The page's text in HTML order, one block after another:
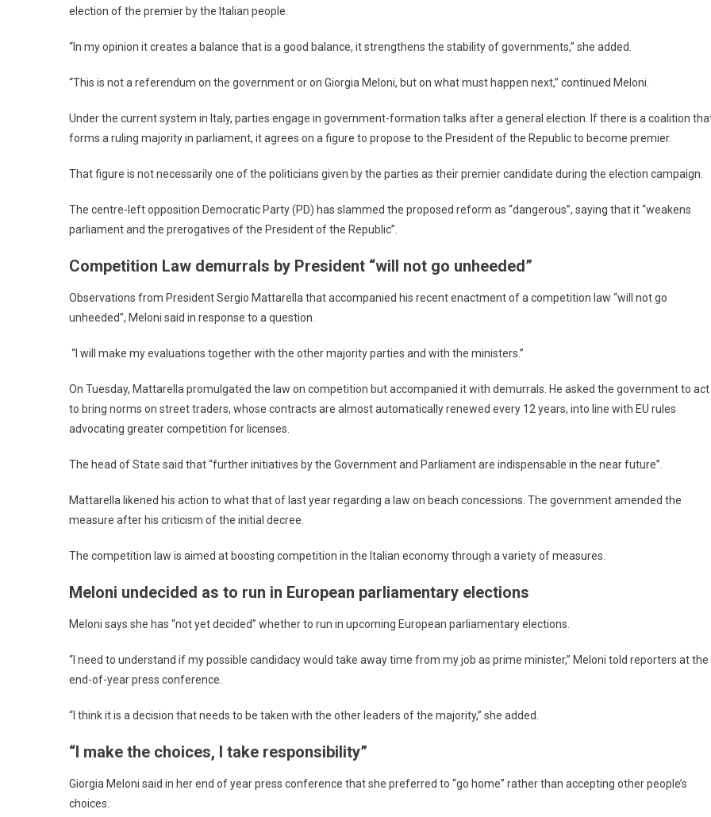
election of the premier by the Italian people.
“In my opinion it creates a balance that is a good balance, it strengthens the stability of governments,” she added.
“This is not a referendum on the government or on Giorgia Meloni, but on what must happen next,” continued Meloni.
Under the current system in Italy, parties engage in government-formation talks after a general election. If there is a coalition
forms a ruling majority in parliament, it agrees on a figure to propose to the President of the Republic to become premier.
That figure is not necessarily one of the politicians given by the parties as their premier candidate during the election campaign.
The centre-left opposition Democratic Party (PD) has slammed the proposed reform as “dangerous”, saying that it “weakens
parliament and the prerogatives of the President of the Republic”.
Competition Law demurrals by President “will not go unheeded”
Observations from President Sergio Mattarella that accompanied his recent enactment of a competition law “will not go
unheeded”, Meloni said in response to a question.
“I will make my evaluations together with the other majority parties and with the ministers.”
On Tuesday, Mattarella promulgated the law on competition but accompanied it with demurrals. He asked the government to act
to bring norms on street traders, whose contracts are almost automatically renewed every 12 years, into line with EU rules
advocating greater competition for licenses.
The head of State said that “further initiatives by the Government and Parliament are indispensable in the near future”.
Mattarella likened his action to what that of last year regarding a law on beach concessions. The government amended the
measure after his criticism of the initial decree.
The competition law is aimed at boosting competition in the Italian economy through a variety of measures.
Meloni undecided as to run in European parliamentary elections
Meloni says she has “not yet decided” whether to run in upcoming European parliamentary elections.
“I need to understand if my possible candidacy would take away time from my job as prime minister,” Meloni told reporters at the
end-of-year press conference.
“I think it is a decision that needs to be taken with the other leaders of the majority,” she added.
“I make the choices, I take responsibility”
Giorgia Meloni said in her end of year press conference that she preferred to “go home” rather than accepting other people’s
choices.